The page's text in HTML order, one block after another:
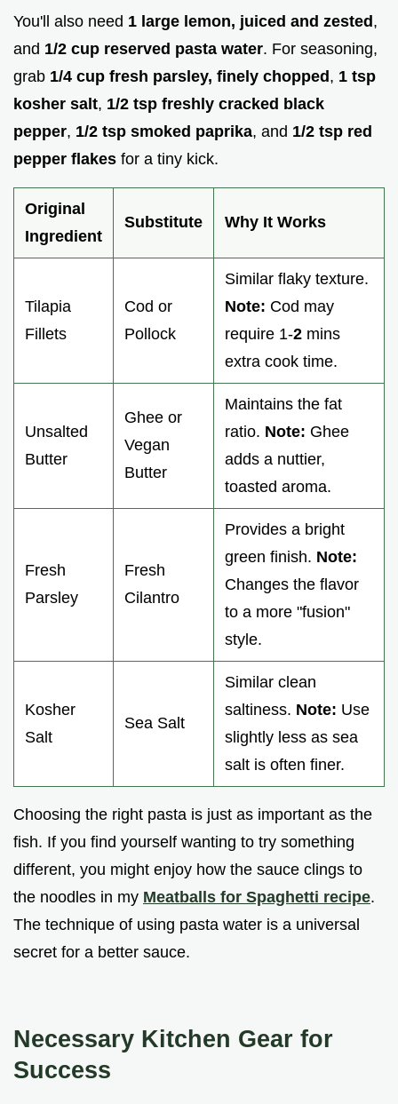
You'll also need 1 large lemon, juiced and zested ,
and 1/2 cup reserved pasta water. For seasoning,
grab 1/4 cup fresh parsley, finely chopped , 1 tsp
kosher salt, 1/2 tsp freshly cracked black
pepper, 1/2 tsp smoked paprika, and 1/2 tsp red
pepper flakes for a tiny kick.
Original
Ingredient
Substitute Why It Works
Tilapia
Fillets
Cod or
Pollock
Similar flaky texture.
Note: Cod may
require 1-2 mins
extra cook time.
Unsalted
Butter
Ghee or
Vegan
Butter
Maintains the fat
ratio. Note: Ghee
adds a nuttier,
toasted aroma.
Fresh
Parsley
Fresh
Cilantro
Provides a bright
green finish. Note:
Changes the flavor
to a more "fusion"
style.
Kosher
Salt
Sea Salt
Similar clean
saltiness. Note: Use
slightly less as sea
salt is often finer.
Choosing the right pasta is just as important as the
fish. If you find yourself wanting to try something
different, you might enjoy how the sauce clings to
the noodles in my Meatballs for Spaghetti recipe.
The technique of using pasta water is a universal
secret for a better sauce.
Necessary Kitchen Gear for
Success